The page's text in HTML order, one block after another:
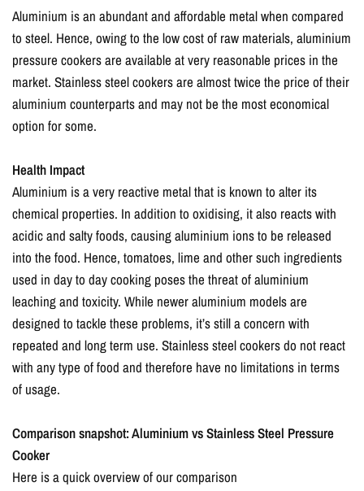
Aluminium is an abundant and affordable metal when compared
to steel. Hence, owing to the low cost of raw materials, aluminium
pressure cookers are available at very reasonable prices in the
market. Stainless steel cookers are almost twice the price of their
aluminium counterparts and may not be the most economical
option for some.
Health Impact
Aluminium is a very reactive metal that is known to alter its
chemical properties. In addition to oxidising, it also reacts with
acidic and salty foods, causing aluminium ions to be released
into the food. Hence, tomatoes, lime and other such ingredients
used in day to day cooking poses the threat of aluminium
leaching and toxicity. While newer aluminium models are
designed to tackle these problems, it’s still a concern with
repeated and long term use. Stainless steel cookers do not react
with any type of food and therefore have no limitations in terms
of usage.
Comparison snapshot:Aluminium vs Stainless Steel Pressure
Cooker
Here is a quick overview of our comparison